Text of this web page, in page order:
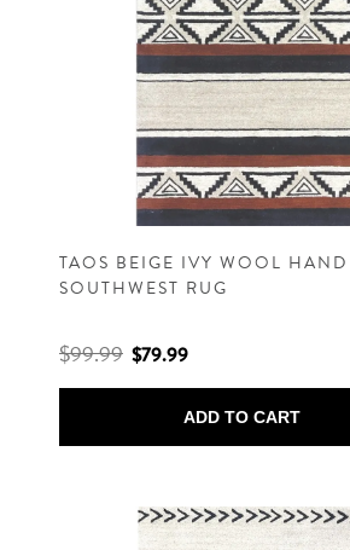
TAOS BEIGE IVY WOOL HAND
SOUTHWEST RUG
$99.99 $79.99
ADD TO CART